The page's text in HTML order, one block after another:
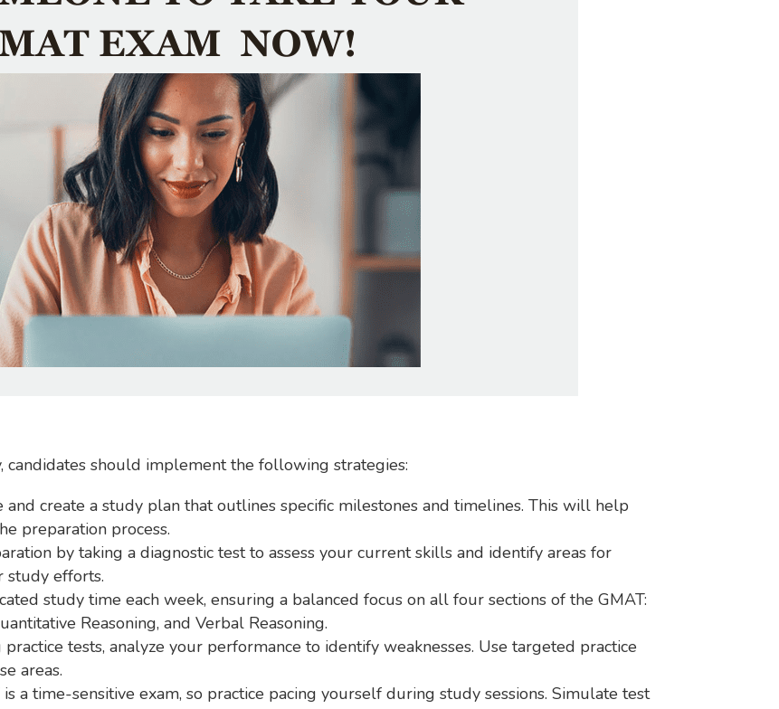
candidates should implement the following strategies:
and create a study plan that outlines specific milestones and timelines. This will help
preparation process.
by taking a diagnostic test to assess your current skills and identify areas for
study efforts.
study time each week, ensuring a balanced focus on all four sections of the GMAT:
Reasoning, and Verbal Reasoning.
tests, analyze your performance to identify weaknesses. Use targeted practice
areas.
a time-sensitive exam, so practice pacing yourself during study sessions. Simulate test